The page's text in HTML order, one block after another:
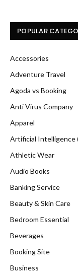
POPULAR
Accessories
Adventure Travel
Agoda vs Booking
Anti Virus Company
Apparel
Artificial Intelligence
Athletic Wear
Audio Books
Banking Service
Beauty & Skin Care
Bedroom Essential
Beverages
Booking Site
Business